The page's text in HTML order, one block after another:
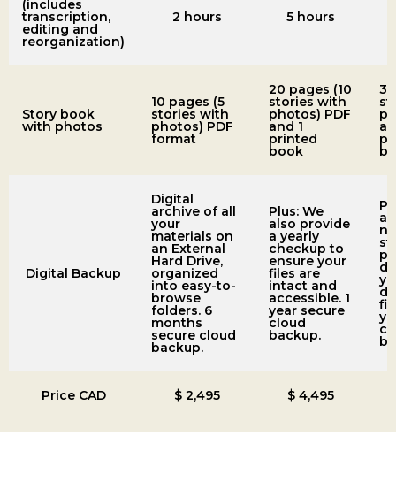
(includes
transcription,
editing and
reorganization)
2 hours 5 hours
Story book
with photos
10 pages (5
stories with
photos) PDF
format
20 pages (10
stories with
photos) PDF
and 1
printed
book
Digital Backup
Digital
archive of all
your
materials on
an External
Hard Drive,
organized
into easy-to-
browse
folders. 6
months
secure cloud
backup.
Plus: We
also provide
a yearly
checkup to
ensure your
files are
intact and
accessible. 1
year secure
cloud
backup.
Price CAD $ 2,495 $ 4,495